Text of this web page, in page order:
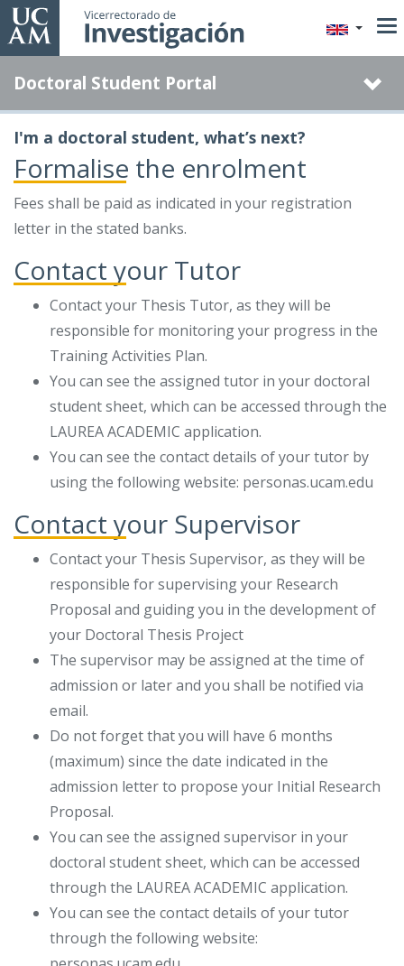
Skip
to
content
Doctoral Student Portal
I'm a doctoral student, what’s next?
Formalise the enrolment
Fees shall be paid as indicated in your registration
letter in the stated banks.
Contact your Tutor
Contact your Thesis Tutor, as they will be
responsible for monitoring your progress in the
Training Activities Plan.
You can see the assigned tutor in your doctoral
student sheet, which can be accessed through the
LAUREA ACADEMIC application.
You can see the contact details of your tutor by
using the following website: personas.ucam.edu
Contact your Supervisor
Contact your Thesis Supervisor, as they will be
responsible for supervising your Research
Proposal and guiding you in the development of
your Doctoral Thesis Project
The supervisor may be assigned at the time of
admission or later and you shall be notified via
email.
Do not forget that you will have 6 months
(maximum) since the date indicated in the
admission letter to propose your Initial Research
Proposal.
You can see the assigned supervisor in your
doctoral student sheet, which can be accessed
through the LAUREA ACADEMIC application.
You can see the contact details of your tutor
through the following website: